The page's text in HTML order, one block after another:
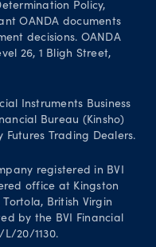
Policy,
OANDA documents
decisions. OANDA
26, 1 Bligh Street,
Instruments Business
Bureau (Kinsho)
Futures Trading Dealers.
registered in BVI
office at Kingston
Tortola, British Virgin
by the BVI Financial
L/20/1130.